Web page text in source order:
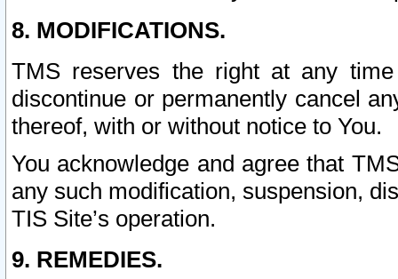
8. MODIFICATIONS.
TMS reserves the right at any
discontinue or permanently cancel
thereof, with or without notice to You.
You acknowledge and agree that
any such modification, suspension,
TIS Site’s operation.
9. REMEDIES.